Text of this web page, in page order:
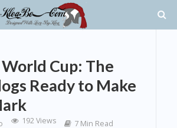
Cup: The
Ready to Make
192 Views 7 Min Read